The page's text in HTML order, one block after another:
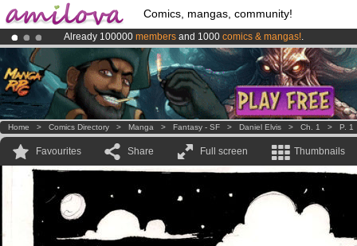
Comics, mangas, community!
Already 100000 members and 1000 comics & mangas!.
Premium membership from3.95 eurosper month !Get membership
AmilovaKickstarter is now LIVE!.
Home > Comics Directory > Manga > Fantasy - SF > Daniel Elvis > Ch. 1 > P. 1
Favourites Share Full screen Thumbnails